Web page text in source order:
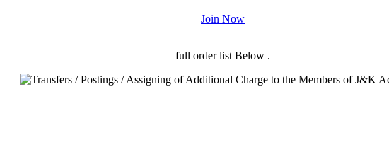
Join Now
full order list Below .